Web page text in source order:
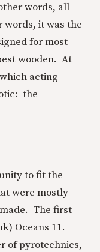
words, all
words, it was the
for most
wooden. At
acting
the
to fit the
were mostly
The first
Oceans 11.
of pyrotechnics,